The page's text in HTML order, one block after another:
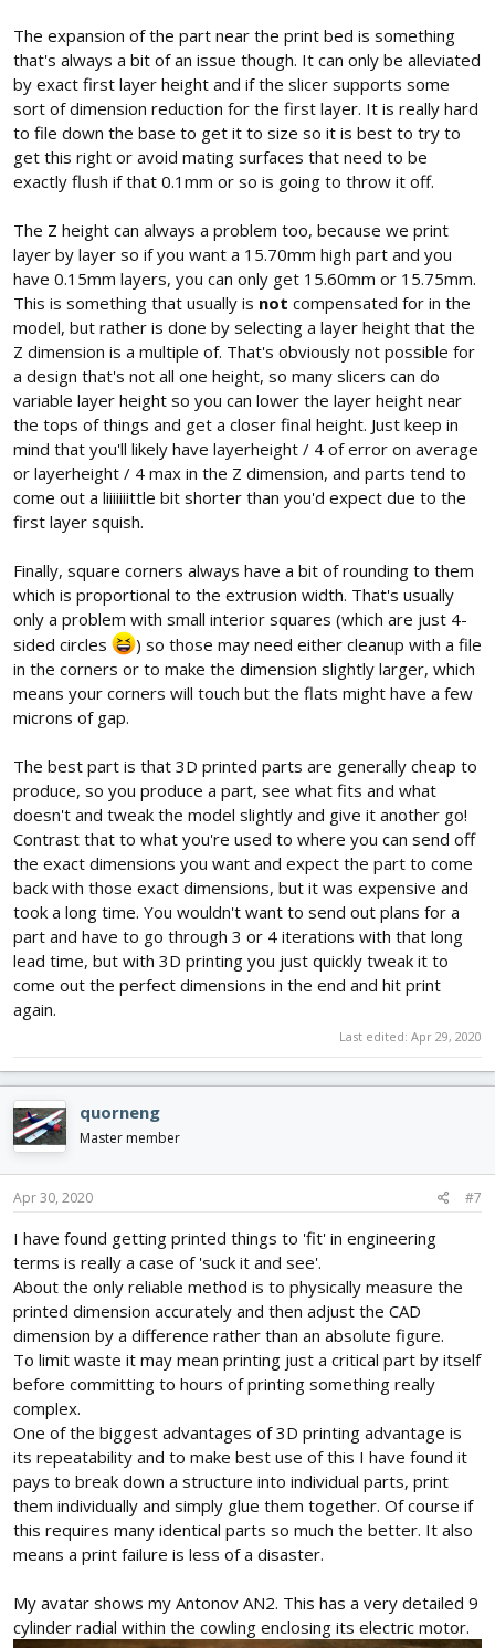
The expansion of the part near the print bed is something
that's always a bit of an issue though. It can only be alleviated
by exact first layer height and if the slicer supports some
sort of dimension reduction for the first layer. It is really hard
to file down the base to get it to size so it is best to try to
get this right or avoid mating surfaces that need to be
exactly flush if that 0.1mm or so is going to throw it off.
The Z height can always a problem too, because we print
layer by layer so if you want a 15.70mm high part and you
have 0.15mm layers, you can only get 15.60mm or 15.75mm.
This is something that usually is not compensated for in the
model, but rather is done by selecting a layer height that the
Z dimension is a multiple of. That's obviously not possible for
a design that's not all one height, so many slicers can do
variable layer height so you can lower the layer height near
the tops of things and get a closer final height. Just keep in
mind that you'll likely have layerheight / 4 of error on average
or layerheight / 4 max in the Z dimension, and parts tend to
come out a liiiiiiittle bit shorter than you'd expect due to the
first layer squish.
Finally, square corners always have a bit of rounding to them
which is proportional to the extrusion width. That's usually
only a problem with small interior squares (which are just 4-
sided circles
) so those may need either cleanup with a file
in the corners or to make the dimension slightly larger, which
means your corners will touch but the flats might have a few
microns of gap.
The best part is that 3D printed parts are generally cheap to
produce, so you produce a part, see what fits and what
doesn't and tweak the model slightly and give it another go!
Contrast that to what you're used to where you can send off
the exact dimensions you want and expect the part to come
back with those exact dimensions, but it was expensive and
took a long time. You wouldn't want to send out plans for a
part and have to go through 3 or 4 iterations with that long
lead time, but with 3D printing you just quickly tweak it to
come out the perfect dimensions in the end and hit print
again.
Last edited: Apr 29, 2020
quorneng
Master member
Apr 30, 2020 #7
I have found getting printed things to 'fit' in engineering
terms is really a case of 'suck it and see'.
About the only reliable method is to physically measure the
printed dimension accurately and then adjust the CAD
dimension by a difference rather than an absolute figure.
To limit waste it may mean printing just a critical part by itself
before committing to hours of printing something really
complex.
One of the biggest advantages of 3D printing advantage is
its repeatability and to make best use of this I have found it
pays to break down a structure into individual parts, print
them individually and simply glue them together. Of course if
this requires many identical parts so much the better. It also
means a print failure is less of a disaster.
My avatar shows my Antonov AN2. This has a very detailed 9
cylinder radial within the cowling enclosing its electric motor.